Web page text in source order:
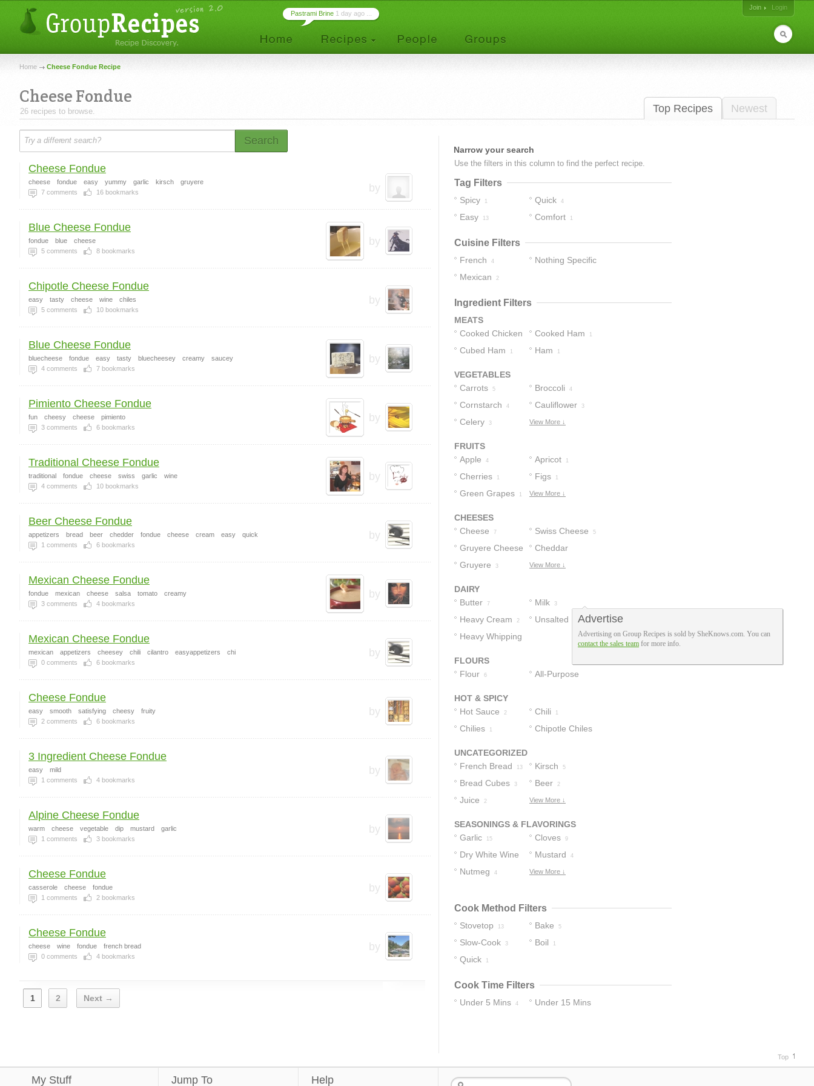
Join
Login
Pastrami Brine 1 day ago ...
Home Cheese Fondue Recipe
Top Recipes Newest
Cheese Fondue
26 recipes to browse.
Search
by
Cheese Fondue
cheese fondue easy yummy garlic kirsch
gruyere
7 comments 16 bookmarks
by
Blue Cheese Fondue
fondue blue
cheese
5 comments 8 bookmarks
by
Chipotle Cheese Fondue
easy tasty cheese wine
chiles
5 comments 10 bookmarks
by
Blue Cheese Fondue
bluecheese fondue easy tasty bluecheesey creamy
saucey
4 comments 7 bookmarks
by
Pimiento Cheese Fondue
fun cheesy cheese
pimiento
3 comments 6 bookmarks
by
Traditional Cheese Fondue
traditional fondue cheese swiss garlic
wine
4 comments 10 bookmarks
by
Beer Cheese Fondue
appetizers bread beer chedder fondue cheese cream easy
quick
1 comments 6 bookmarks
by
Mexican Cheese Fondue
fondue mexican cheese salsa tomato
creamy
3 comments 4 bookmarks
by
Mexican Cheese Fondue
mexican appetizers cheesey chili cilantro easyappetizers
chi
0 comments 6 bookmarks
by
Cheese Fondue
easy smooth satisfying cheesy
fruity
2 comments 6 bookmarks
by
3 Ingredient Cheese Fondue
easy
mild
1 comments 4 bookmarks
by
Alpine Cheese Fondue
warm cheese vegetable dip mustard
garlic
1 comments 3 bookmarks
by
Cheese Fondue
casserole cheese
fondue
1 comments 2 bookmarks
by
Cheese Fondue
cheese wine fondue
french bread
0 comments 4 bookmarks
1 2 Next →
Narrow your search
Use the filters in this column to find the perfect recipe.
Tag Filters
Spicy 1 Quick 4
Easy 13 Comfort 1
Cuisine Filters
French 4 Nothing Specific
Mexican 2
Ingredient Filters
MEATS
Cooked Chicken
1
Cooked Ham 1
Cubed Ham 1 Ham 1
VEGETABLES
Carrots
5 Broccoli 4
Cornstarch 4 Cauliflower 3
Celery 3 View More ↓
FRUITS
Apple
4 Apricot 1
Cherries 1 Figs 1
Green Grapes 1 View More ↓
CHEESES
Cheese
7 Swiss Cheese 5
Gruyere Cheese
4
Cheddar
Cheese Soup
Gruyere 3 View More ↓
DAIRY
Butter
7 Milk 3
Heavy Cream 2 Unsalted Butter
Heavy Whipping
FLOURS
Flour
6
All-Purpose
HOT & SPICY
Hot Sauce
2 Chili 1
Chilies 1
Chipotle Chiles
UNCATEGORIZED
French Bread
13 Kirsch 5
Bread Cubes 3 Beer 2
Juice 2 View More ↓
SEASONINGS & FLAVORINGS
Garlic
15 Cloves 9
Dry White Wine
5
Mustard 4
Nutmeg 4 View More ↓
Cook Method Filters
Stovetop 13 Bake 5
Slow-Cook 3 Boil 1
Quick 1
Cook Time Filters
Under 5 Mins 4 Under 15 Mins
Top
My Stuff Jump To Help
Advertise
Advertising on Group Recipes is sold by SheKnows.com. You can
contact the sales team for more info.